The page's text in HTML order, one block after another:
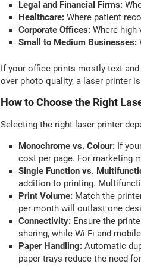
Legal and Financial Firms:
Healthcare: Where patient
Corporate Offices: Where
Small to Medium Businesses:
If your office prints mostly text
over photo quality, a laser printer
How to Choose the Right
Selecting the right laser printer
Monochrome vs. Colour: If
cost per page. For marketing
Single Function vs.
addition to printing.
Print Volume: Match the
per month will outlast one
Connectivity: Ensure the
sharing, while Wi-Fi and
Paper Handling: Automatic
paper trays reduce the need